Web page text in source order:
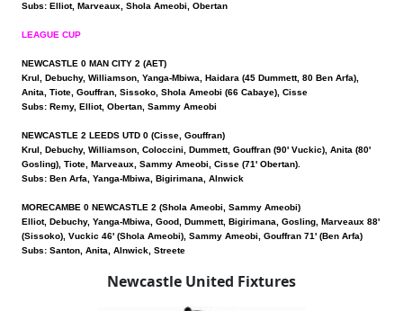
Subs: Elliot, Marveaux, Shola Ameobi, Obertan
LEAGUE CUP
NEWCASTLE 0 MAN CITY 2 (AET)
Krul, Debuchy, Williamson, Yanga-Mbiwa, Haidara (45 Dummett, 80 Ben Arfa),
Anita, Tiote, Gouffran, Sissoko, Shola Ameobi (66 Cabaye), Cisse
Subs: Remy, Elliot, Obertan, Sammy Ameobi
NEWCASTLE 2 LEEDS UTD 0 (Cisse, Gouffran)
Krul, Debuchy, Williamson, Coloccini, Dummett, Gouffran (90' Vuckic), Anita (80'
Gosling), Tiote, Marveaux, Sammy Ameobi, Cisse (71' Obertan).
Subs: Ben Arfa, Yanga-Mbiwa, Bigirimana, Alnwick
MORECAMBE 0 NEWCASTLE 2 (Shola Ameobi, Sammy Ameobi)
Elliot, Debuchy, Yanga-Mbiwa, Good, Dummett, Bigirimana, Gosling, Marveaux 88'
(Sissoko), Vuckic 46' (Shola Ameobi), Sammy Ameobi, Gouffran 71' (Ben Arfa)
Subs: Santon, Anita, Alnwick, Streete
Newcastle United Fixtures